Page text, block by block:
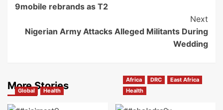
9mobile rebrands as T2
Next
Nigerian Army Attacks Alleged Militants During
Wedding
More Stories
Global Health
Africa DRC
East Africa
Health